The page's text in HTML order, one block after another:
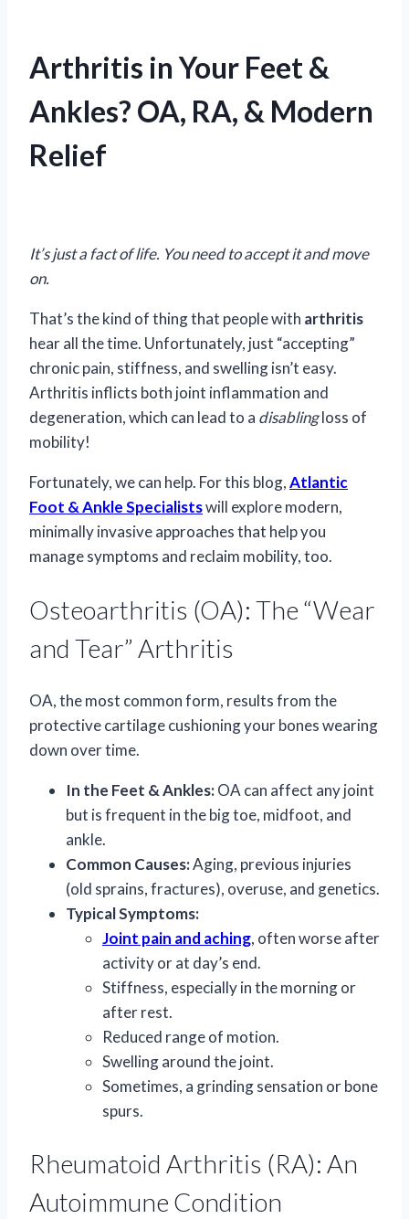
Arthritis in Your Feet &
Ankles? OA, RA, & Modern
Relief
It’s just a fact of life. You need to accept it and move
on.
That’s the kind of thing that people with arthritis
hear all the time. Unfortunately, just “accepting”
chronic pain, stiffness, and swelling isn’t easy.
Arthritis inflicts both joint inflammation and
degeneration, which can lead to a disablingloss of
mobility!
Fortunately, we can help. For this blog,Atlantic
Foot & Ankle Specialistswill explore modern,
minimally invasive approaches that help you
manage symptoms and reclaim mobility, too.
Osteoarthritis (OA): The “Wear
and Tear” Arthritis
OA, the most common form, results from the
protective cartilage cushioning your bones wearing
down over time.
In the Feet & Ankles:OA can affect any joint
but is frequent in the big toe, midfoot, and
ankle.
Common Causes:Aging, previous injuries
(old sprains, fractures), overuse, and genetics.
Typical Symptoms:
Joint pain and aching, often worse after
activity or at day’s end.
Stiffness, especially in the morning or
after rest.
Reduced range of motion.
Swelling around the joint.
Sometimes, a grinding sensation or bone
spurs.
Rheumatoid Arthritis (RA): An
Autoimmune Condition